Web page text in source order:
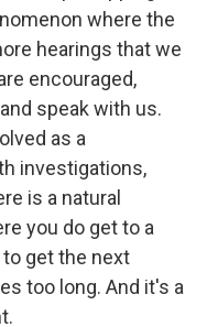
where the
hearings that we
encouraged,
speak with us.
as a
investigations,
is a natural
you do get to a
get the next
too long. And it's a